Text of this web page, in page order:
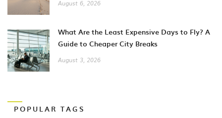
August 6, 2026
What Are the Least Expensive Days to Fly? A
Guide to Cheaper City Breaks
August 3, 2026
POPULAR TAGS